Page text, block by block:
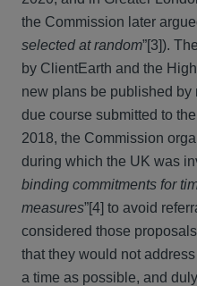
the Commission later
selected at random”[3]).
by ClientEarth and the
new plans be published by
due course submitted to
2018, the Commission
during which the UK was
binding commitments for
measures”[4] to avoid
considered those
that they would not
a time as possible, and